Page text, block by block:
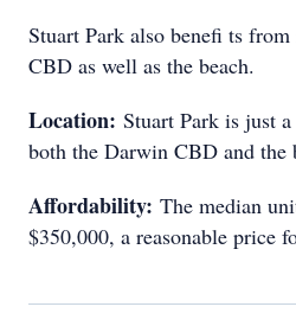
Stuart Park also benefi ts
CBD as well as the beach.
Location: Stuart Park is just
both the Darwin CBD and the
Affordability: The median
$350,000, a reasonable price